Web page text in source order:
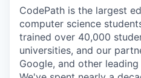
CodePath is the largest
computer science
trained over 40,000
universities, and our
Google, and other